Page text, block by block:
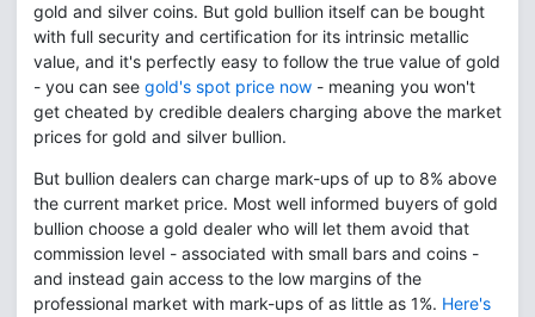
gold and silver coins. But gold bullion itself can be bought
with full security and certification for its intrinsic metallic
value, and it's perfectly easy to follow the true value of gold
- you can see gold's spot price now - meaning you won't
get cheated by credible dealers charging above the market
prices for gold and silver bullion.
But bullion dealers can charge mark-ups of up to 8% above
the current market price. Most well informed buyers of gold
bullion choose a gold dealer who will let them avoid that
commission level - associated with small bars and coins -
and instead gain access to the low margins of the
professional market with mark-ups of as little as 1%. Here's